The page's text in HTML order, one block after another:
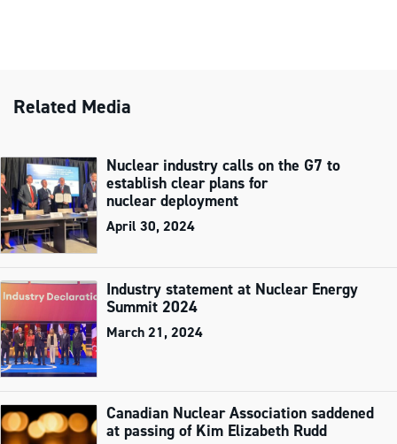
Related Media
Nuclear industry calls on the G7 to
establish clear plans for
nuclear deployment
April 30, 2024
Industry statement at Nuclear Energy
Summit 2024
March 21, 2024
Canadian Nuclear Association saddened
at passing of Kim Elizabeth Rudd